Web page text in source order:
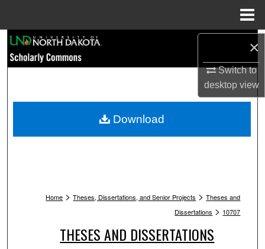
×
Switch to
desktopview
Browse Collections
My Account
Home > Theses, Dissertations, and Senior Projects > Theses and
Dissertations > 10707
THESES AND DISSERTATIONS
Download